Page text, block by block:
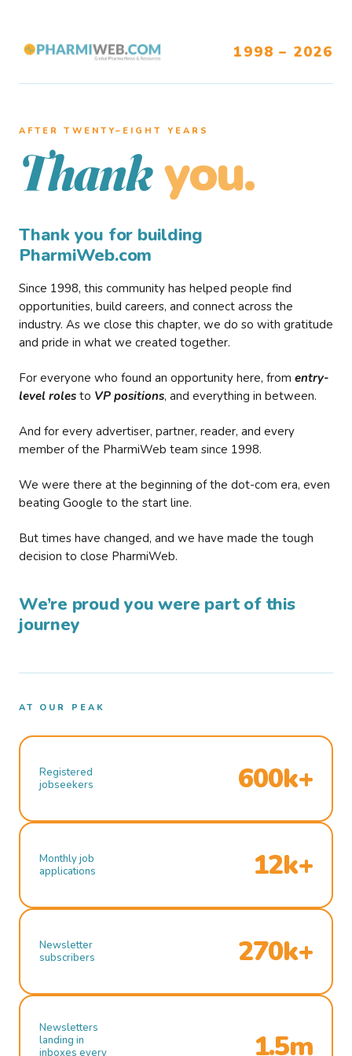
1998 – 2026
AFTER TWENTY–EIGHT YEARS
Thank you.
Thank you for building
PharmiWeb.com
Since 1998, this community has helped people find
opportunities, build careers, and connect across the
industry. As we close this chapter, we do so with gratitude
and pride in what we created together.
For everyone who found an opportunity here, from entry-
level roles to VP positions, and everything in between.
And for every advertiser, partner, reader, and every
member of the PharmiWeb team since 1998.
We were there at the beginning of the dot-com era, even
beating Google to the start line.
But times have changed, and we have made the tough
decision to close PharmiWeb.
We’re proud you were part of this
journey
AT OUR PEAK
Registered
jobseekers
600k+
Monthly job
applications
12k+
Newsletter
subscribers
270k+
Newsletters
landing in
inboxes every
1.5m